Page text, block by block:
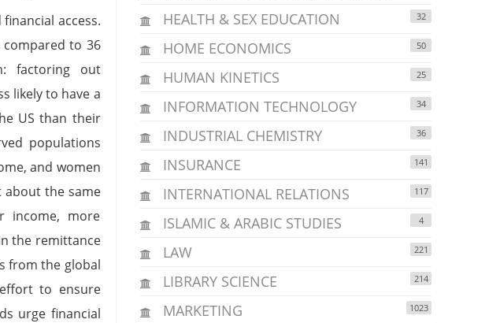
access.
compared to 36
factoring out
likely to have a
US than their
populations
and women
about the same
income, more
the remittance
from the global
to ensure
urge financial
HEALTH & SEX EDUCATION 32
HOME ECONOMICS 50
HUMAN KINETICS 25
INFORMATION TECHNOLOGY 34
INDUSTRIAL CHEMISTRY 36
INSURANCE 141
INTERNATIONAL RELATIONS 117
ISLAMIC & ARABIC STUDIES 4
LAW 221
LIBRARY SCIENCE 214
MARKETING 1023